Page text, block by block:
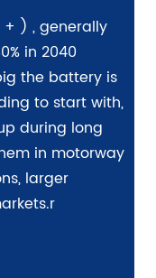
+ ) , generally
in 2040
the battery is
to start with,
during long
in motorway
larger